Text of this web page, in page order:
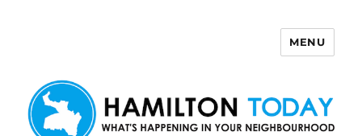
MENU